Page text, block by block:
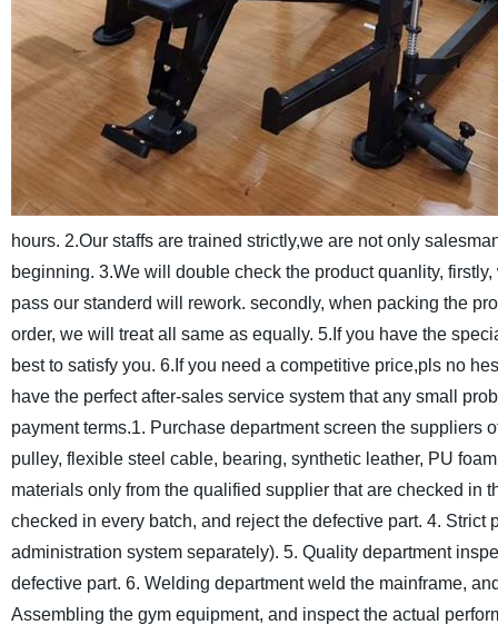
hours. 2.Our staffs are trained strictly,we are not only
beginning. 3.We will double check the product quanlity,
pass our standerd will rework. secondly, when packing the
order, we will treat all same as equally. 5.If you have the
best to satisfy you. 6.If you need a competitive price,pls no
have the perfect after-sales service system that any small
payment terms.1. Purchase department screen the suppliers
pulley, flexible steel cable, bearing, synthetic leather, PU
materials only from the qualified supplier that are checked in
checked in every batch, and reject the defective part. 4. Strict
administration system separately). 5. Quality department
defective part. 6. Welding department weld the mainframe,
Assembling the gym equipment, and inspect the actual